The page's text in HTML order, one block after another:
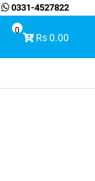
0331-4527822
Rs 0.00
0